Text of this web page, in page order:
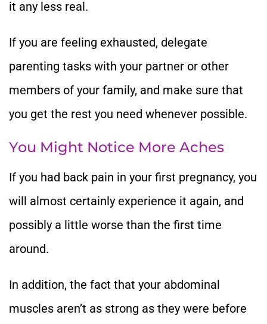
it any less real.
If you are feeling exhausted, delegate
parenting tasks with your partner or other
members of your family, and make sure that
you get the rest you need whenever possible.
You Might Notice More Aches
If you had back pain in your first pregnancy, you
will almost certainly experience it again, and
possibly a little worse than the first time
around.
In addition, the fact that your abdominal
muscles aren’t as strong as they were before